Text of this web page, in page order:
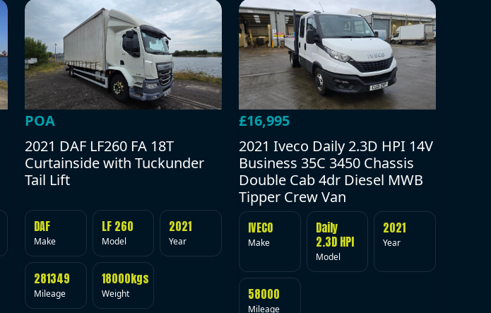
POA
2021 DAF LF260 FA 18T
Curtainside with Tuckunder
Tail Lift
DAF
Make
LF 260
Model
2021
Year
281349
Mileage
18000kgs
Weight
£16,995
2021 Iveco Daily 2.3D HPI 14V
Business 35C 3450 Chassis
Double Cab 4dr Diesel MWB
Tipper Crew Van
IVECO
Make
Daily
2.3D HPI
Model
2021
Year
58000
Mileage